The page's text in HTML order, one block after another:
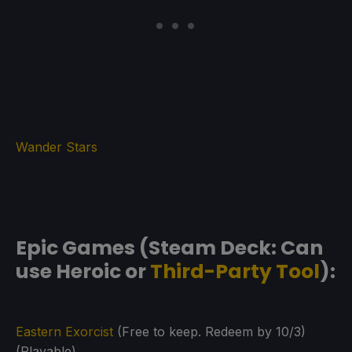
Wander Stars
Epic Games (Steam Deck: Can
use Heroic orThird-Party Tool):
Eastern Exorcist (Free to keep. Redeem by 10/3)